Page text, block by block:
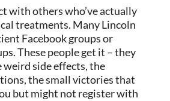
with others who’ve actually
treatments. Many Lincoln
Facebook groups or
These people get it – they
side effects, the
the small victories that
but might not register with